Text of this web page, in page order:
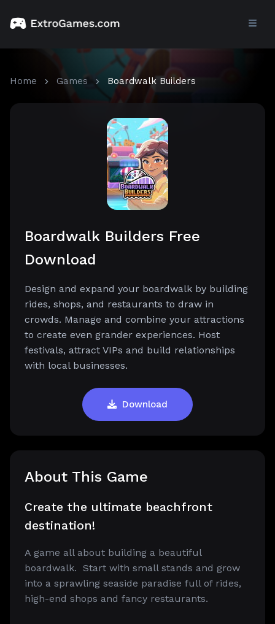
Home Games Boardwalk Builders
Boardwalk Builders Free
Download
Design and expand your boardwalk by building
rides, shops, and restaurants to draw in
crowds. Manage and combine your attractions
to create even grander experiences. Host
festivals, attract VIPs and build relationships
with local businesses.
Download
About This Game
Create the ultimate beachfront
destination!
A game all about building a beautiful
boardwalk. Start with small stands and grow
into a sprawling seaside paradise full of rides,
high-end shops and fancy restaurants.